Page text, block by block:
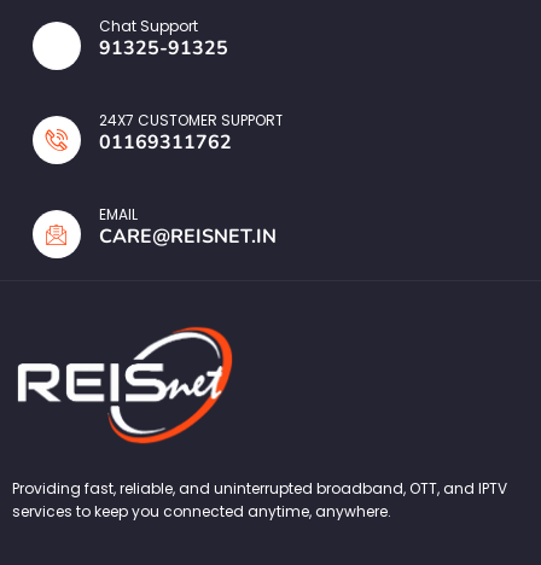
Chat Support
91325-91325
24X7 CUSTOMER SUPPORT
01169311762
EMAIL
CARE@REISNET.IN
Providing fast, reliable, and uninterrupted broadband, OTT, and IPTV
services to keep you connected anytime, anywhere.